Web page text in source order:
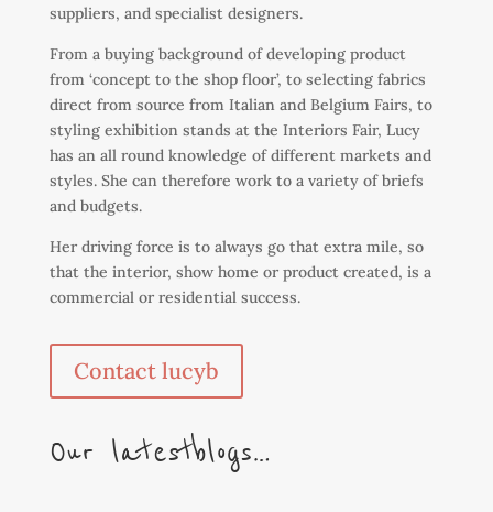
suppliers, and specialist designers.
From a buying background of developing product
from ‘concept to the shop floor’, to selecting fabrics
direct from source from Italian and Belgium Fairs, to
styling exhibition stands at the Interiors Fair, Lucy
has an all round knowledge of different markets and
styles. She can therefore work to a variety of briefs
and budgets.
Her driving force is to always go that extra mile, so
that the interior, show home or product created, is a
commercial or residential success.
Contact lucyb
Our latest blogs…